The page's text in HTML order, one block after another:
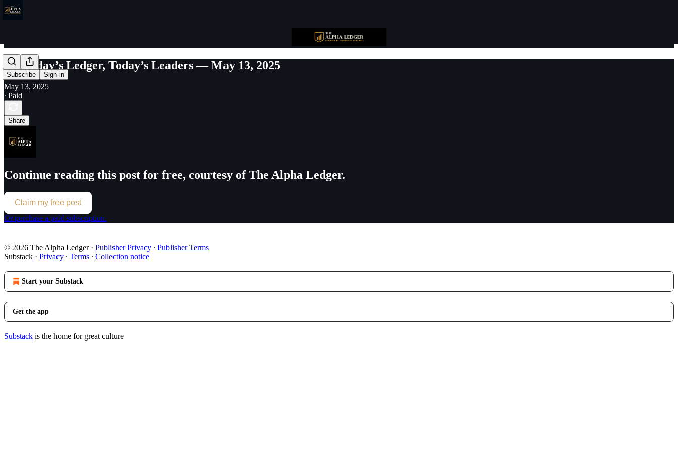
Subscribe Sign in
Yesterday’s Ledger, Today’s Leaders — May 13, 2025
May 13, 2025
∙ Paid
Share
Continue reading this post for free, courtesy of The Alpha Ledger.
Claim my free post
Or purchase a paid subscription.
© 2026 The Alpha Ledger· Publisher Privacy ∙ Publisher Terms
Substack · Privacy ∙ Terms ∙ Collection notice
Start your Substack
Get the app
Substack is the home for great culture